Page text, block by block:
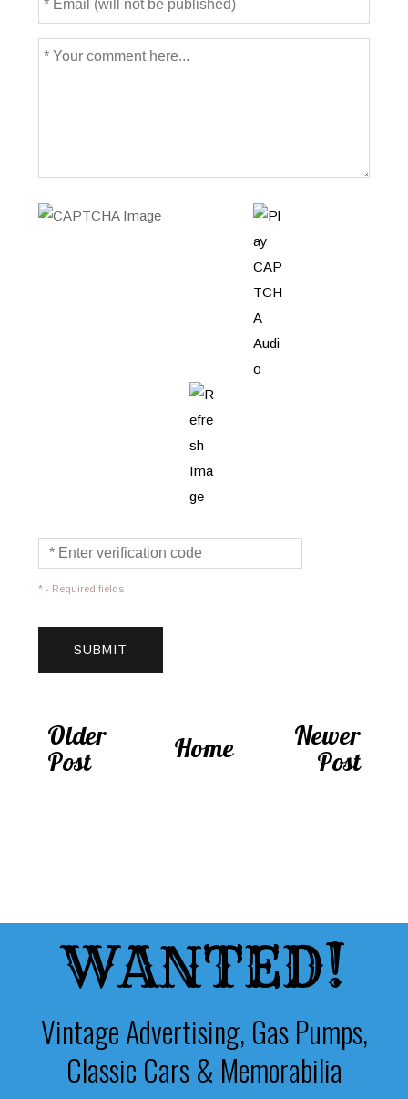
* - Required fields
Older
Post Home Newer
Post
WANTED!
Vintage Advertising, Gas Pumps,
Classic Cars & Memorabilia